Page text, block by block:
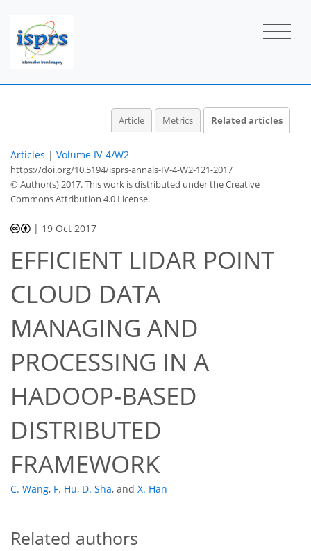
Article Metrics Related articles
Articles | Volume IV-4/W2
https://doi.org/10.5194/isprs-annals-IV-4-W2-121-2017
© Author(s) 2017. This work is distributed underthe Creative
Commons Attribution 4.0 License.
| 19 Oct 2017
EFFICIENT LIDAR POINT
CLOUD DATA
MANAGING AND
PROCESSING IN A
HADOOP-BASED
DISTRIBUTED
FRAMEWORK
C. Wang, F. Hu, D. Sha, and X. Han
Related authors